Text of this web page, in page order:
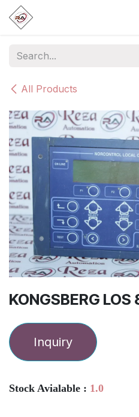
Skip to Content
All Products
KONGSBERG
Inquiry
Stock Avialable : 1.0